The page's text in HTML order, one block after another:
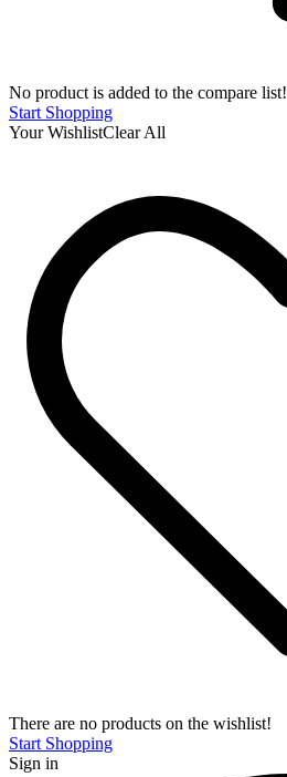
No product is added to the compare list!
Start Shopping
Your WishlistClear All
There are no products on the wishlist!
Start Shopping
Sign in